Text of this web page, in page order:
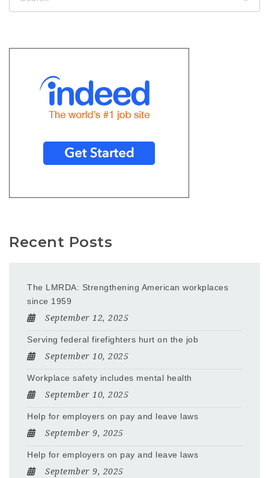
Recent Posts
The LMRDA: Strengthening American workplaces
since 1959
September 12, 2025
Serving federal firefighters hurt on the job
September 10, 2025
Workplace safety includes mental health
September 10, 2025
Help for employers on pay and leave laws
September 9, 2025
Help for employers on pay and leave laws
September 9, 2025